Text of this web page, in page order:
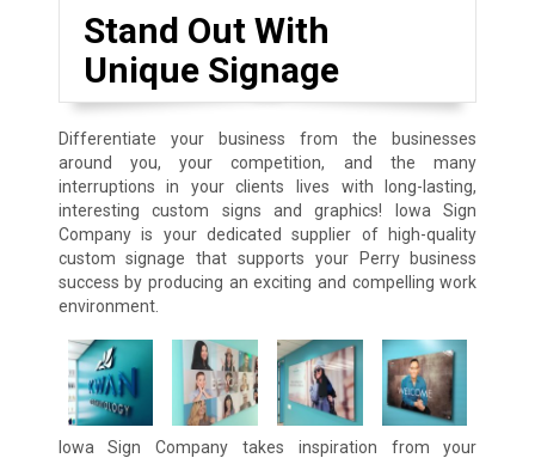
Stand Out With
Unique Signage
Differentiate your business from the businesses
around you, your competition, and the many
interruptions in your clients lives with long-lasting,
interesting custom signs and graphics! Iowa Sign
Company is your dedicated supplier of high-quality
custom signage that supports your Perry business
success by producing an exciting and compelling work
environment.
Iowa Sign Company takes inspiration from your